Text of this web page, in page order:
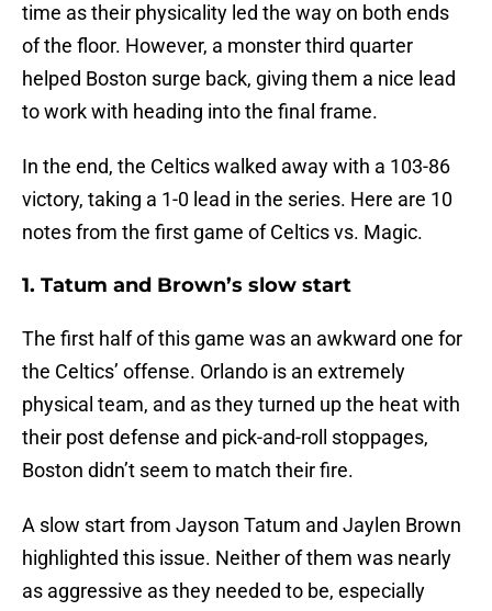
time as their physicality led the way on both ends
of the floor. However, a monster third quarter
helped Boston surge back, giving them a nice lead
to work with heading into the final frame.
In the end, the Celtics walked away with a 103-86
victory, taking a 1-0 lead in the series. Here are 10
notes from the first game of Celtics vs. Magic.
1. Tatum and Brown’s slow start
The first half of this game was an awkward one for
the Celtics’ offense. Orlando is an extremely
physical team, and as they turned up the heat with
their post defense and pick-and-roll stoppages,
Boston didn’t seem to match their fire.
A slow start from Jayson Tatum and Jaylen Brown
highlighted this issue. Neither of them was nearly
as aggressive as they needed to be, especially